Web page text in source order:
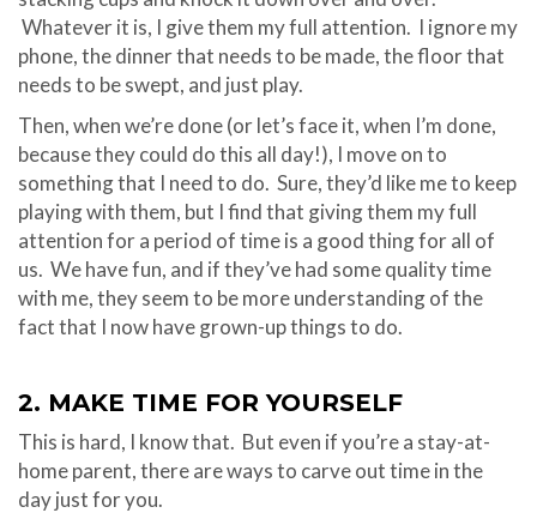
Whatever it is, I give them my full attention. I ignore my
phone, the dinner that needs to be made, the floor that
needs to be swept, and just play.
Then, when we’re done (or let’s face it, when I’m done,
because they could do this all day!), I move on to
something that I need to do. Sure, they’d like me to keep
playing with them, but I find that giving them my full
attention for a period of time is a good thing for all of
us. We have fun, and if they’ve had some quality time
with me, they seem to be more understanding of the
fact that I now have grown-up things to do.
2. MAKE TIME FOR YOURSELF
This is hard, I know that. But even if you’re a stay-at-
home parent, there are ways to carve out time in the
day just for you.